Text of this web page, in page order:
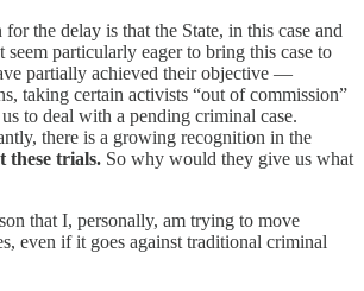
the delay is that the State, in this case and
seem particularly eager to bring this case to
partially achieved their objective —
taking certain activists “out of commission”
to deal with a pending criminal case.
there is a growing recognition in the
these trials. So why would they give us what
that I, personally, am trying to move
even if it goes against traditional criminal